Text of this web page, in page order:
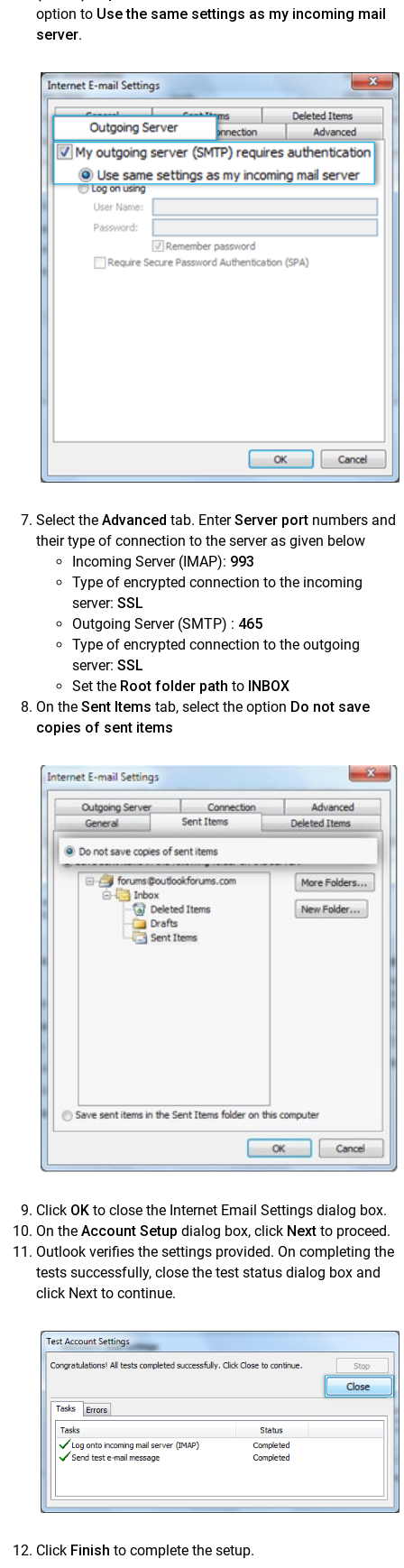
option to Use the same settings as my incoming mail
server.
Select the Advanced tab. EnterServer port numbers and
their type of connection to the server as given below
Incoming Server (IMAP): 993
Type of encrypted connection to the incoming
server: SSL
Outgoing Server (SMTP) : 465
Type of encrypted connection to the outgoing
server: SSL
Set the Root folder path to INBOX
On the Sent Items tab, select the option Do not save
copies of sent items
Click OK to close the Internet Email Settings dialog box.
On the Account Setup dialog box, click Next to proceed.
Outlook verifies the settings provided. On completing the
tests successfully, close the test status dialog box and
click Next to continue.
Click Finish to complete the setup.